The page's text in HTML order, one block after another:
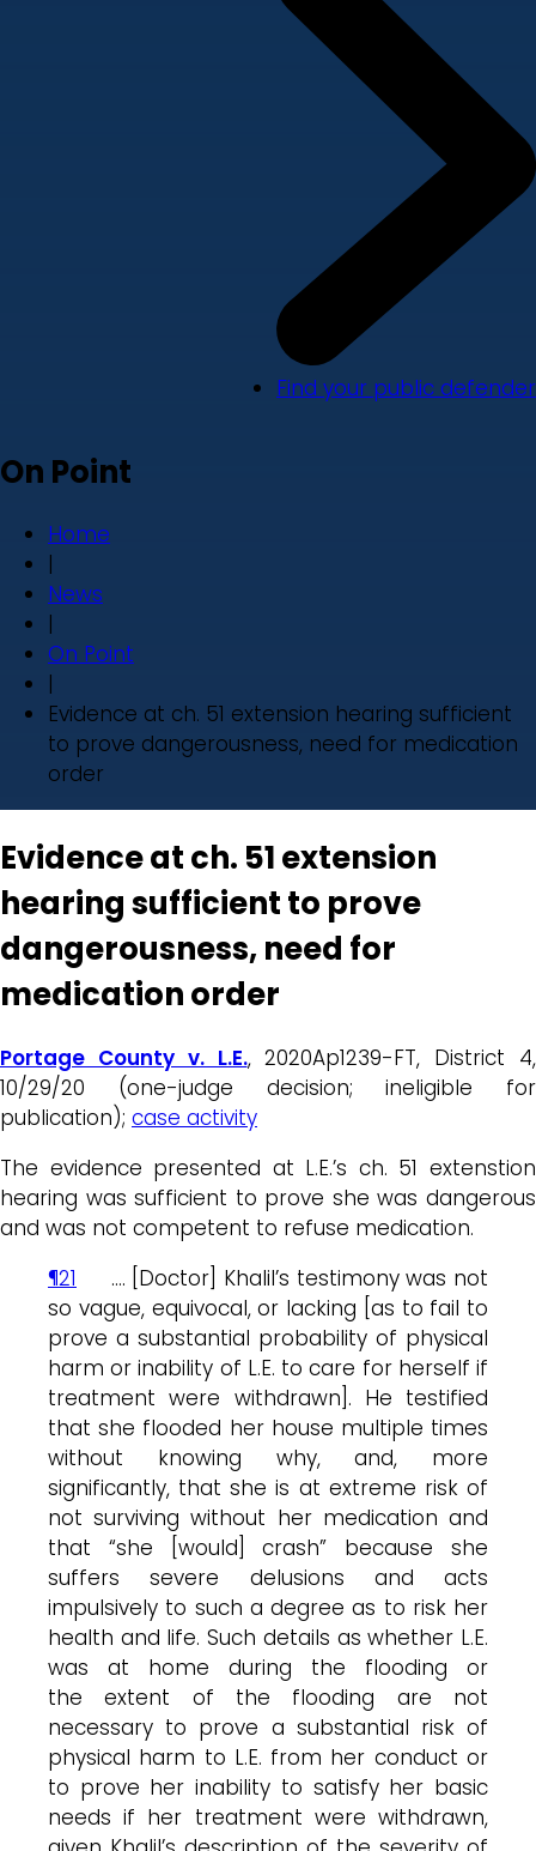
Find your public defender
On Point
Home
|
News
|
On Point
|
Evidence at ch. 51 extension hearing sufficient
to prove dangerousness, need for medication
order
Evidence at ch. 51 extension
hearing sufficient to prove
dangerousness, need for
medication order
Portage County v. L.E., 2020Ap1239-FT, District 4,
10/29/20 (one-judge decision; ineligible for
publication); case activity
The evidence presented at L.E.’s ch. 51 extenstion
hearing was sufficient to prove she was dangerous
and was not competent to refuse medication.
¶21 …. [Doctor] Khalil’s testimony was not
so vague, equivocal, or lacking [as to fail to
prove a substantial probability of physical
harm or inability of L.E. to care for herself if
treatment were withdrawn]. He testified
that she flooded her house multiple times
without knowing why, and, more
significantly, that she is at extreme risk of
not surviving without her medication and
that “she [would] crash” because she
suffers severe delusions and acts
impulsively to such a degree as to risk her
health and life. Such details as whether L.E.
was at home during the flooding or
the extent of the flooding are not
necessary to prove a substantial risk of
physical harm to L.E. from her conduct or
to prove her inability to satisfy her basic
needs if her treatment were withdrawn,